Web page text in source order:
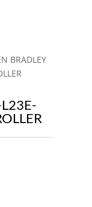
BRADLEY